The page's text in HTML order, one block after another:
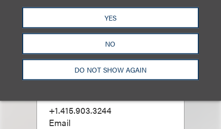
YES
NO
DO NOT SHOW AGAIN
Andy M. Hutchison
+1.415.903.3244
Email